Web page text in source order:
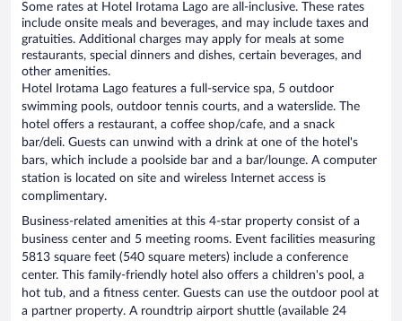
Some rates at Hotel Irotama Lago are all-inclusive. These rates
include onsite meals and beverages, and may include taxes and
gratuities. Additional charges may apply for meals at some
restaurants, special dinners and dishes, certain beverages, and
other amenities.
Hotel Irotama Lago features a full-service spa, 5 outdoor
swimming pools, outdoor tennis courts, and a waterslide. The
hotel offers a restaurant, a coffee shop/cafe, and a snack
bar/deli. Guests can unwind with a drink at one of the hotel's
bars, which include a poolside bar and a bar/lounge. A computer
station is located on site and wireless Internet access is
complimentary.
Business-related amenities at this 4-star property consist of a
business center and 5 meeting rooms. Event facilities measuring
5813 square feet (540 square meters) include a conference
center. This family-friendly hotel also offers a children's pool, a
hot tub, and a fitness center. Guests can use the outdoor pool at
a partner property. A roundtrip airport shuttle (available 24